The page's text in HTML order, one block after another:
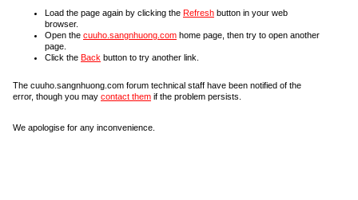
Load the page again by clicking the Refresh button in your web
browser.
Open the cuuho.sangnhuong.com home page, then try to open another
page.
Click the Back button to try another link.
The cuuho.sangnhuong.com forum technical staff have been notified of the
error, though you may contact them if the problem persists.
We apologise for any inconvenience.